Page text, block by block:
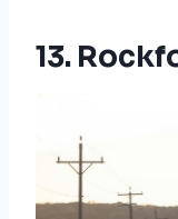
13.